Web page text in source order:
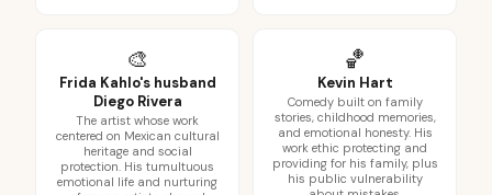
🎨
Frida Kahlo's husband
Diego Rivera
The artist whose work
centered on Mexican cultural
heritage and social
protection. His tumultuous
emotional life and nurturing
🏀
Kevin Hart
Comedy built on family
stories, childhood memories,
and emotional honesty. His
work ethic protecting and
providing for his family, plus
his public vulnerability